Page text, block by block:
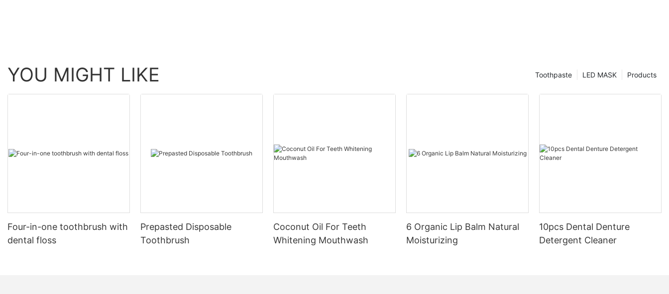
YOU MIGHT LIKE Products
LED MASK
Toothpaste
Four-in-one toothbrush with
dental floss
Prepasted Disposable
Toothbrush
Coconut Oil For Teeth
Whitening Mouthwash
6 Organic Lip Balm Natural
Moisturizing
10pcs Dental Denture
Detergent Cleaner